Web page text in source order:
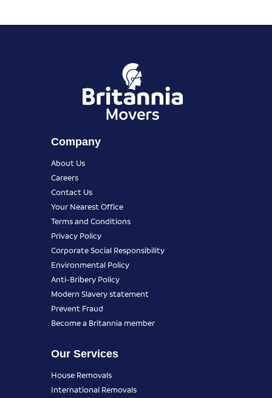
Company
About Us
Careers
Contact Us
Your Nearest Office
Terms and Conditions
Privacy Policy
Corporate Social Responsibility
Environmental Policy
Anti-Bribery Policy
Modern Slavery statement
Prevent Fraud
Become a Britannia member
Our Services
House Removals
International Removals